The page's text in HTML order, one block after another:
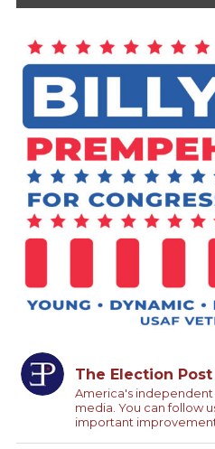
The Election Post
America's
media. You can follow
important